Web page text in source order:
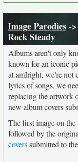
Image Parodies->
Rock Steady
Albums aren't only
known for an iconic
at amIright, we're not
lyrics of songs, we
replacing the artwork
new album covers
The first image on
followed by the
coverssubmitted to